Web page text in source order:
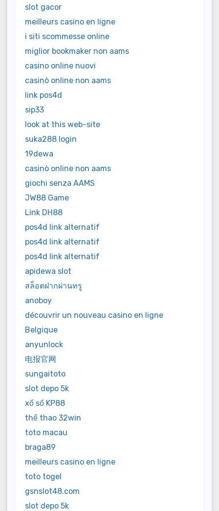
slot gacor
meilleurs casino en ligne
i siti scommesse online
miglior bookmaker non aams
casino online nuovi
casinò online non aams
link pos4d
sip33
look at this web-site
suka288 login
19dewa
casinò online non aams
giochi senza AAMS
JW88 Game
Link DH88
pos4d link alternatif
pos4d link alternatif
pos4d link alternatif
apidewa slot
สล็อตฝากผ่านทรู
anoboy
découvrir un nouveau casino en ligne
Belgique
anyunlock
电报官网
sungaitoto
slot depo 5k
xổ số KP88
thể thao 32win
toto macau
braga89
meilleurs casino en ligne
toto togel
gsnslot48.com
slot depo 5k